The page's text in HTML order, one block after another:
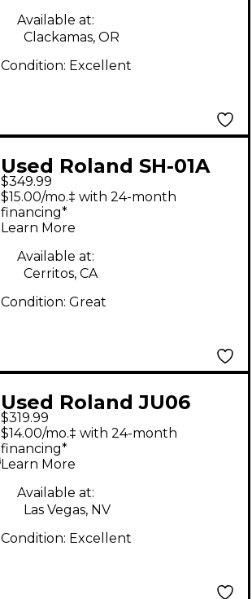
Available at:
Clackamas, OR
Condition: Excellent
Used Roland SH-01A
Synthesizer
$349.99
$15.00/mo.‡ with 24-month
financing*
Learn More
Available at:
Cerritos, CA
Condition: Great
Used Roland JU06
Synthesizer
$319.99
$14.00/mo.‡ with 24-month
financing*
Learn More
Available at:
Las Vegas, NV
Condition: Excellent